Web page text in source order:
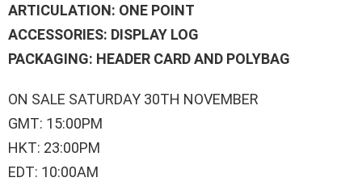
ARTICULATION: ONE POINT
ACCESSORIES: DISPLAY LOG
PACKAGING: HEADER CARD AND POLYBAG
ON SALE SATURDAY 30TH NOVEMBER
GMT: 15:00PM
HKT: 23:00PM
EDT: 10:00AM